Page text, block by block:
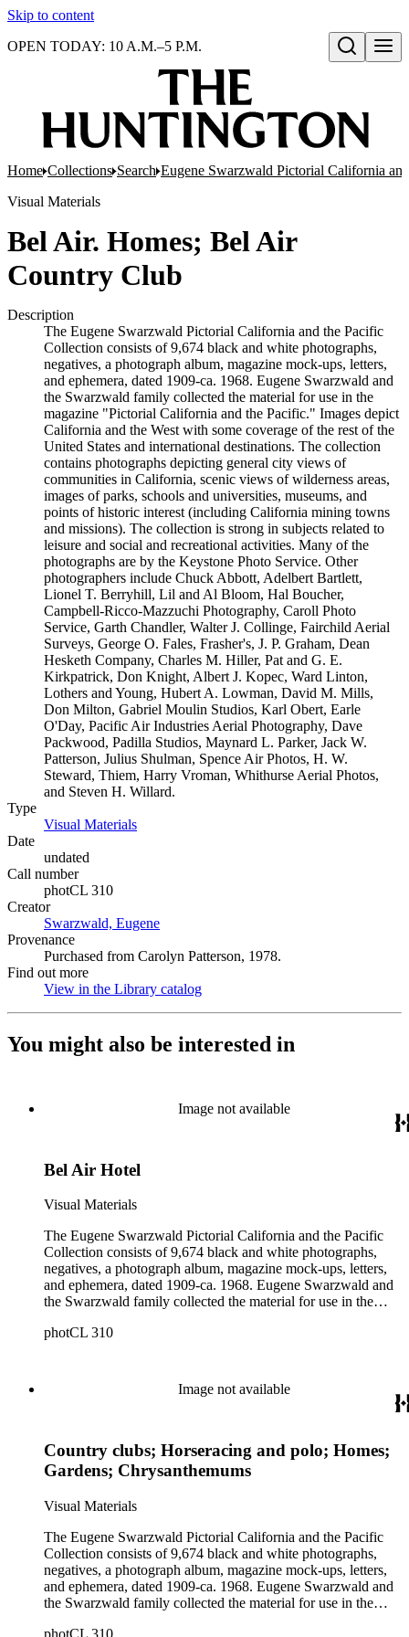
Skip to content
Open search
OPEN TODAY: 10 A.M.–5 P.M.
Home Collections Search Eugene Swarzwald Pictorial California
Visual Materials
Bel Air. Homes; Bel Air
Country Club
Description
The Eugene Swarzwald Pictorial California and the Pacific
Collection consists of 9,674 black and white photographs,
negatives, a photograph album, magazine mock-ups, letters,
and ephemera, dated 1909-ca. 1968. Eugene Swarzwald and
the Swarzwald family collected the material for use in the
magazine "Pictorial California and the Pacific." Images depict
California and the West with some coverage of the rest of the
United States and international destinations. The collection
contains photographs depicting general city views of
communities in California, scenic views of wilderness areas,
images of parks, schools and universities, museums, and
points of historic interest (including California mining towns
and missions). The collection is strong in subjects related to
leisure and social and recreational activities. Many of the
photographs are by the Keystone Photo Service. Other
photographers include Chuck Abbott, Adelbert Bartlett,
Lionel T. Berryhill, Lil and Al Bloom, Hal Boucher,
Campbell-Ricco-Mazzuchi Photography, Caroll Photo
Service, Garth Chandler, Walter J. Collinge, Fairchild Aerial
Surveys, George O. Fales, Frasher's, J. P. Graham, Dean
Hesketh Company, Charles M. Hiller, Pat and G. E.
Kirkpatrick, Don Knight, Albert J. Kopec, Ward Linton,
Lothers and Young, Hubert A. Lowman, David M. Mills,
Don Milton, Gabriel Moulin Studios, Karl Obert, Earle
O'Day, Pacific Air Industries Aerial Photography, Dave
Packwood, Padilla Studios, Maynard L. Parker, Jack W.
Patterson, Julius Shulman, Spence Air Photos, H. W.
Steward, Thiem, Harry Vroman, Whithurse Aerial Photos,
and Steven H. Willard.
Type
Visual Materials
Date
undated
Call number
photCL 310
Creator
Swarzwald, Eugene
Provenance
Purchased from Carolyn Patterson, 1978.
Find out more
View in the Library catalog
You might also be interested in
Image not available
Bel Air Hotel
Visual Materials
The Eugene Swarzwald Pictorial California and the Pacific
Collection consists of 9,674 black and white photographs,
negatives, a photograph album, magazine mock-ups, letters,
and ephemera, dated 1909-ca. 1968. Eugene Swarzwald and
the Swarzwald family collected the material for use in the
California and the West with some coverage of the rest of the
communities in California, scenic views of wilderness areas,
images of parks, schools and universities, museums, and
leisure and social and recreational activities. Many of the
photographs are by the Keystone Photo Service. Other
photographers include Chuck Abbott, Adelbert Bartlett,
Lionel T. Berryhill, Lil and Al Bloom, Hal Boucher,
Campbell-Ricco-Mazzuchi Photography, Caroll Photo
Service, Garth Chandler, Walter J. Collinge, Fairchild Aerial
Surveys, George O. Fales, Frasher's, J. P. Graham, Dean
Hesketh Company, Charles M. Hiller, Pat and G. E.
Kirkpatrick, Don Knight, Albert J. Kopec, Ward Linton,
Lothers and Young, Hubert A. Lowman, David M. Mills,
Don Milton, Gabriel Moulin Studios, Karl Obert, Earle
O'Day, Pacific Air Industries Aerial Photography, Dave
photCL 310
Image not available
Country clubs; Horseracing and polo; Homes;
Gardens; Chrysanthemums
Visual Materials
The Eugene Swarzwald Pictorial California and the Pacific
Collection consists of 9,674 black and white photographs,
negatives, a photograph album, magazine mock-ups, letters,
and ephemera, dated 1909-ca. 1968. Eugene Swarzwald and
the Swarzwald family collected the material for use in the
photCL 310